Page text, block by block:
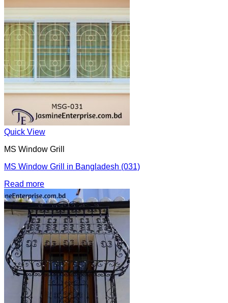
Quick View
MS Window Grill
MS Window Grill in Bangladesh (031)
Read more